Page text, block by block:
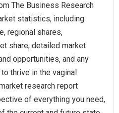
The Business Research
statistics, including
regional shares,
share, detailed market
opportunities, and any
thrive in the vaginal
research report
of everything you need,